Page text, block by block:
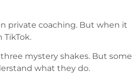
private coaching. But when it
mystery shakes. But some
what they do.